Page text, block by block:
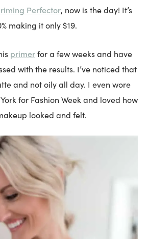
Perfector, now is the day! It’s
making it only $19.
primerfor a few weeks and have
with the results. I’ve noticed that
and not oily all day. I even wore
for Fashion Week and loved how
looked and felt.